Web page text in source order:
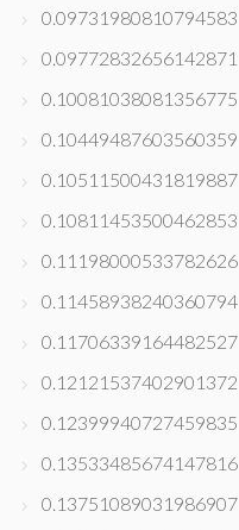
0.09731980810794583
0.09772832656142871
0.10081038081356775
0.10449487603560359
0.10511500431819887
0.10811453500462853
0.11198000533782626
0.11458938240360794
0.11706339164482527
0.12121537402901372
0.12399940727459835
0.13533485674147816
0.13751089031986907